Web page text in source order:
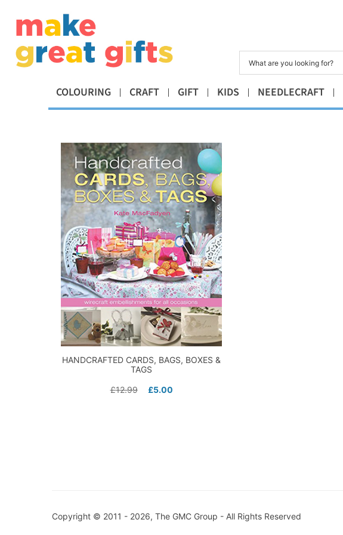
COLOURING CRAFT GIFT KIDS NEEDLECRAFT
HANDCRAFTED CARDS, BAGS, BOXES &
TAGS
£12.99 £5.00
Copyright © 2011 - 2026, The GMC Group - All Rights Reserved